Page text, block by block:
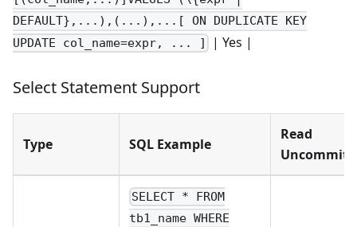
DEFAULT},...),(...),...[ ON DUPLICATE KEY
UPDATE col_name=expr, ... ]
| Yes |
Select Statement Support
Type SQL Example
Read
SELECT * FROM
tb1_name WHERE